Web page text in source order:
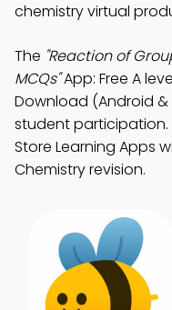
chemistry virtual
The "Reaction of
MCQs"App: Free A
Download (Android &
student participation.
Store Learning Apps
Chemistry revision.